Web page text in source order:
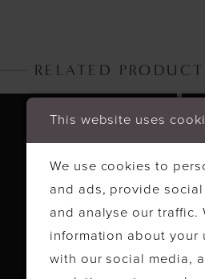
RELATED
Related
Products
Skip
AUTOPLAY
SLIDE
SLIDE
This website uses
We use cookies to
and ads, provide
and analyse our traffic.
information about your
with our social media,